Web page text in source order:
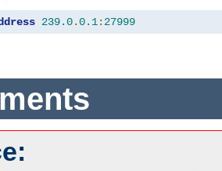
239.0.0.1: 27999